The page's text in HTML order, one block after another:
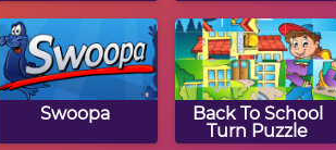
Swoopa
Back To School
Turn Puzzle